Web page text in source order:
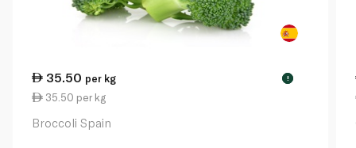
35.50 per kg !
35.50 per kg
Broccoli Spain